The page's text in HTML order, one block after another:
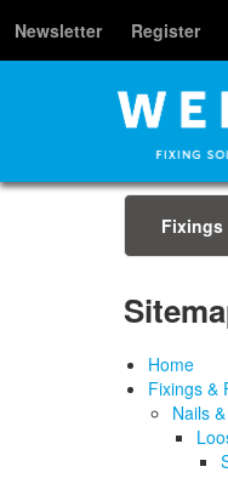
Newsletter Register
Fixings
Home
Fixings &
Nails